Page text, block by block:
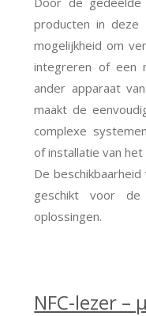
producten in deze
mogelijkheid om
integreren of een
ander apparaat
maakt de
complexe
of installatie van
De
geschikt voor de
oplossingen.
NFC-lezer –